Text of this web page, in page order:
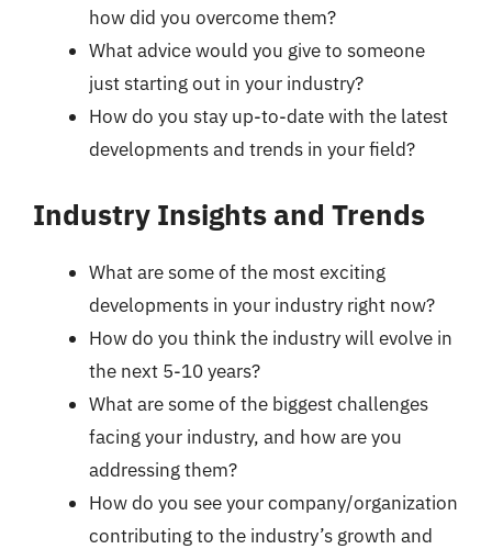
how did you overcome them?
What advice would you give to someone
just starting out in your industry?
How do you stay up-to-date with the latest
developments and trends in your field?
Industry Insights and Trends
What are some of the most exciting
developments in your industry right now?
How do you think the industry will evolve in
the next 5-10 years?
What are some of the biggest challenges
facing your industry, and how are you
addressing them?
How do you see your company/organization
contributing to the industry’s growth and